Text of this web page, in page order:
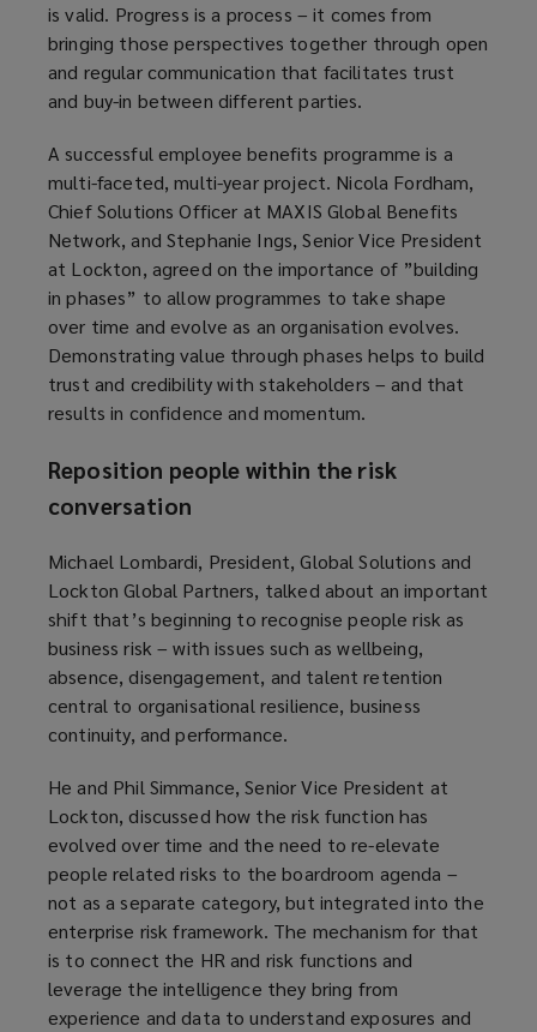
is valid. Progress is a process – it comes from
bringing those perspectives together through open
and regular communication that facilitates trust
and buy-in between different parties.
A successful employee benefits programme is a
multi-faceted, multi-year project. Nicola Fordham,
Chief Solutions Officer at MAXIS Global Benefits
Network, and Stephanie Ings, Senior Vice President
at Lockton, agreed on the importance of ”building
in phases” to allow programmes to take shape
over time and evolve as an organisation evolves.
Demonstrating value through phases helps to build
trust and credibility with stakeholders – and that
results in confidence and momentum.
Reposition people within the risk
conversation
Michael Lombardi, President, Global Solutions and
Lockton Global Partners, talked about an important
shift that’s beginning to recognise people risk as
business risk – with issues such as wellbeing,
absence, disengagement, and talent retention
central to organisational resilience, business
continuity, and performance.
He and Phil Simmance, Senior Vice President at
Lockton, discussed how the risk function has
evolved over time and the need to re-elevate
people related risks to the boardroom agenda –
not as a separate category, but integrated into the
enterprise risk framework. The mechanism for that
is to connect the HR and risk functions and
leverage the intelligence they bring from
experience and data to understand exposures and